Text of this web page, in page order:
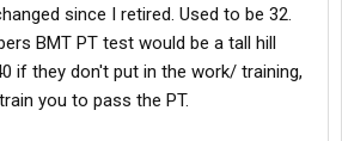
since I retired. Used to be 32.
BMT PT test would be a tall hill
if they don't put in the work/ training,
you to pass the PT.